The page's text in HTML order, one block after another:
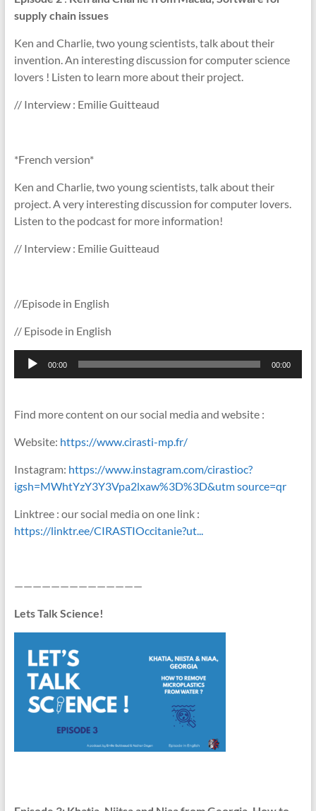
supply chain issues
Ken and Charlie, two young scientists, talk about their
invention. An interesting discussion for computer science
lovers ! Listen to learn more about their project.
// Interview : Emilie Guitteaud
*French version*
Ken and Charlie, two young scientists, talk about their
project. A very interesting discussion for computer lovers.
Listen to the podcast for more information!
// Interview : Emilie Guitteaud
//Episode in English
// Episode in English
Lecteur
audio
00:00 00:00
Find more content on our social media and website :
Website: https://www.cirasti-mp.fr/
Instagram: https://www.instagram.com/cirastioc?
igsh=MWhtYzY3Y3Vpa2lxaw%3D%3D&utm source=qr
Linktree : our social media on one link :
https://linktr.ee/CIRASTIOccitanie?ut...
——————————————
Lets Talk Science!